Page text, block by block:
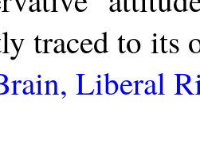
traced to its
Liberal